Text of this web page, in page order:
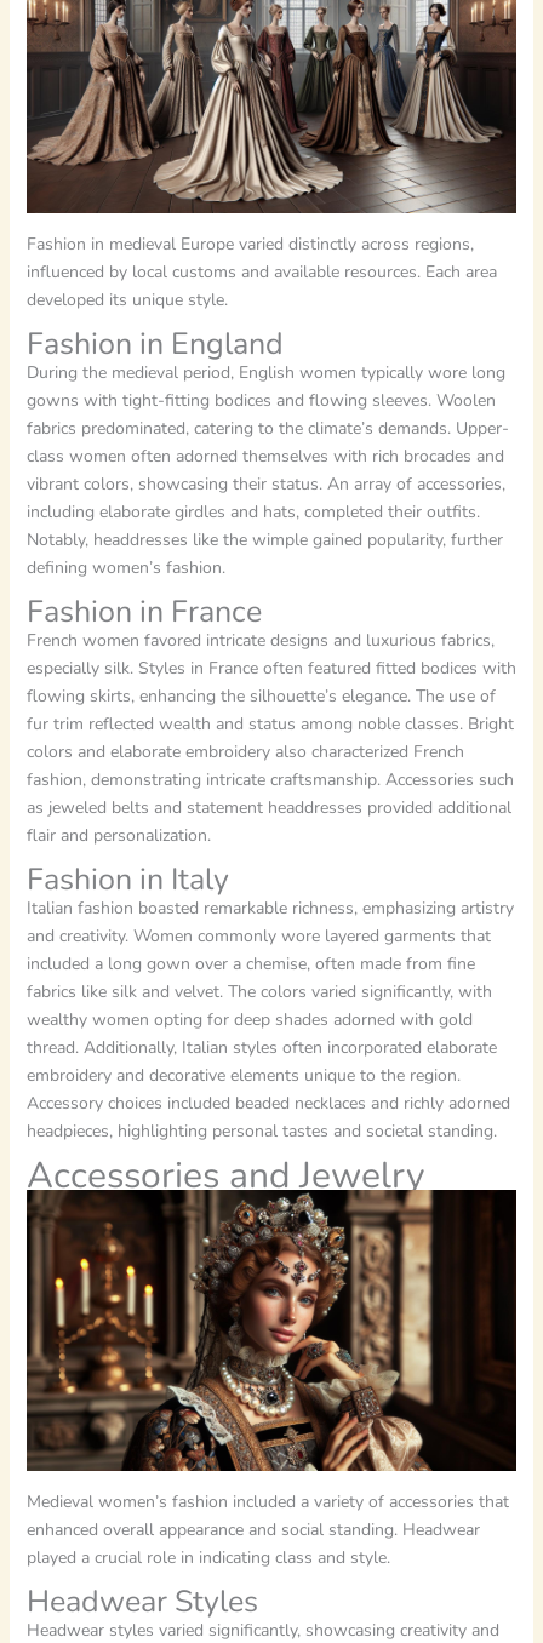
Fashion in medieval Europe varied distinctly across regions,
influenced by local customs and available resources. Each area
developed its unique style.
Fashion in England
During the medieval period, English women typically wore long
gowns with tight-fitting bodices and flowing sleeves. Woolen
fabrics predominated, catering to the climate’s demands. Upper-
class women often adorned themselves with rich brocades and
vibrant colors, showcasing their status. An array of accessories,
including elaborate girdles and hats, completed their outfits.
Notably, headdresses like the wimple gained popularity, further
defining women’s fashion.
Fashion in France
French women favored intricate designs and luxurious fabrics,
especially silk. Styles in France often featured fitted bodices with
flowing skirts, enhancing the silhouette’s elegance. The use of
fur trim reflected wealth and status among noble classes. Bright
colors and elaborate embroidery also characterized French
fashion, demonstrating intricate craftsmanship. Accessories such
as jeweled belts and statement headdresses provided additional
flair and personalization.
Fashion in Italy
Italian fashion boasted remarkable richness, emphasizing artistry
and creativity. Women commonly wore layered garments that
included a long gown over a chemise, often made from fine
fabrics like silk and velvet. The colors varied significantly, with
wealthy women opting for deep shades adorned with gold
thread. Additionally, Italian styles often incorporated elaborate
embroidery and decorative elements unique to the region.
Accessory choices included beaded necklaces and richly adorned
headpieces, highlighting personal tastes and societal standing.
Accessories and Jewelry
Medieval women’s fashion included a variety of accessories that
enhanced overall appearance and social standing. Headwear
played a crucial role in indicating class and style.
Headwear Styles
Headwear styles varied significantly, showcasing creativity and